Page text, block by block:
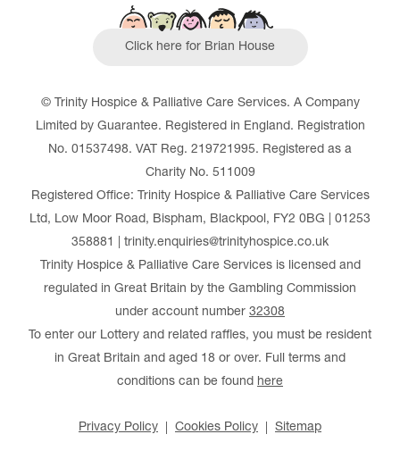
Click here for Brian House
© Trinity Hospice & Palliative Care Services. A Company
Limited by Guarantee. Registered in England. Registration
No. 01537498. VAT Reg. 219721995. Registered as a
Charity No. 511009
Registered Office: Trinity Hospice & Palliative Care Services
Ltd, Low Moor Road, Bispham, Blackpool, FY2 0BG | 01253
358881 | trinity.enquiries@trinityhospice.co.uk
Trinity Hospice & Palliative Care Services is licensed and
regulated in Great Britain by the Gambling Commission
under account number 32308
To enter our Lottery and related raffles, you must be resident
in Great Britain and aged 18 or over. Full terms and
conditions can be found here
Privacy Policy Cookies Policy Sitemap